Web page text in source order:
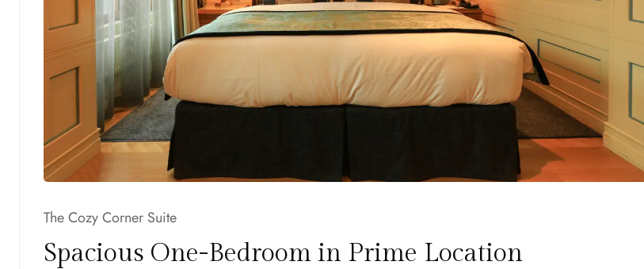
The Cozy Corner Suite
Spacious One-Bedroom in Prime Location